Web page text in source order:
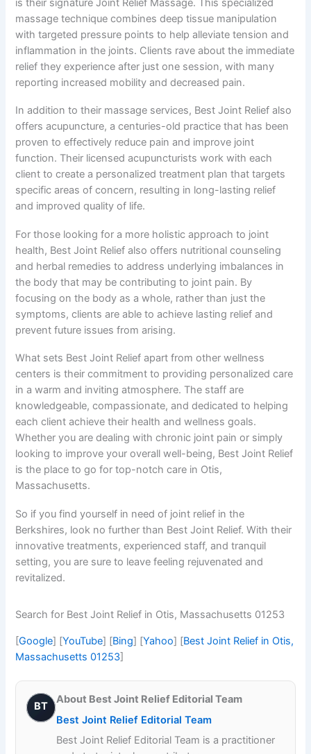
is their signature Joint Relief Massage. This specialized
massage technique combines deep tissue manipulation
with targeted pressure points to help alleviate tension and
inflammation in the joints. Clients rave about the immediate
relief they experience after just one session, with many
reporting increased mobility and decreased pain.
In addition to their massage services, Best Joint Relief also
offers acupuncture, a centuries-old practice that has been
proven to effectively reduce pain and improve joint
function. Their licensed acupuncturists work with each
client to create a personalized treatment plan that targets
specific areas of concern, resulting in long-lasting relief
and improved quality of life.
For those looking for a more holistic approach to joint
health, Best Joint Relief also offers nutritional counseling
and herbal remedies to address underlying imbalances in
the body that may be contributing to joint pain. By
focusing on the body as a whole, rather than just the
symptoms, clients are able to achieve lasting relief and
prevent future issues from arising.
What sets Best Joint Relief apart from other wellness
centers is their commitment to providing personalized care
in a warm and inviting atmosphere. The staff are
knowledgeable, compassionate, and dedicated to helping
each client achieve their health and wellness goals.
Whether you are dealing with chronic joint pain or simply
looking to improve your overall well-being, Best Joint Relief
is the place to go for top-notch care in Otis,
Massachusetts.
So if you find yourself in need of joint relief in the
Berkshires, look no further than Best Joint Relief. With their
innovative treatments, experienced staff, and tranquil
setting, you are sure to leave feeling rejuvenated and
revitalized.
Search for Best Joint Relief in Otis, Massachusetts 01253
[Google] [YouTube] [Bing] [Yahoo] [Best Joint Relief in Otis,
Massachusetts 01253]
BT
About Best Joint Relief Editorial Team
Best Joint Relief Editorial Team
Best Joint Relief Editorial Team is a practitioner